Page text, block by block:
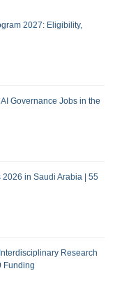
2027: Eligibility,
Governance Jobs in the
2026 in Saudi Arabia | 55
Research
Funding